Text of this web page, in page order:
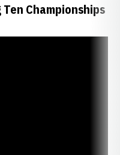
Championships